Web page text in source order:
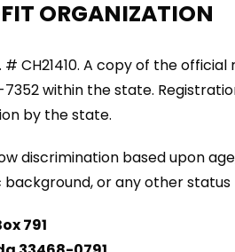
ORGANIZATION
CH21410. A copy of the
within the state.
by the state.
discrimination based upon
background, or any other
791